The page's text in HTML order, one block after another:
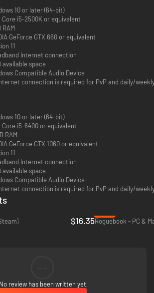
and battle the enemies you choose.
a self-professed detective who specializes in
When an in-development game is suddenly
from other games old and new, Neon has
to stop them.
you'll collect features a unique character
friends and foes and reacting in battle.
10 or later (64-bit)
Core i5-2500K or equivalent
RAM
GeForce GTX 660 or equivalent
11
Internet connection
available space
Compatible Audio Device
connection is required for PvP and daily/
10 or later (64-bit)
Core i5-6400 or equivalent
RAM
GeForce GTX 1060 or equivalent
11
Internet connection
available space
Compatible Audio Device
connection is required for PvP and daily/
$16.35Roguebook - PC &
No review has been written yet